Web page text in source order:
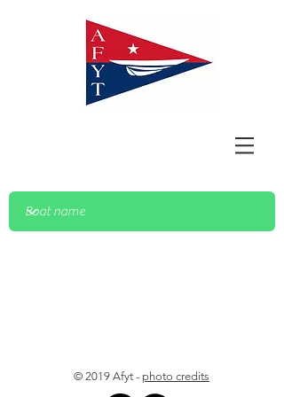
© 2019 Afyt - photo credits